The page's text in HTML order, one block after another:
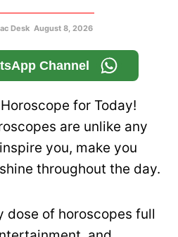
Desk August 8, 2026
Channel
for Today!
are unlike any
you, make you
throughout the day.
dose of horoscopes full